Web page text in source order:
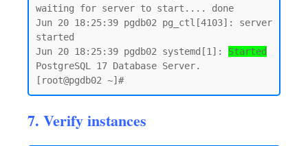
waiting for server to start.... done
Jun 20 18:25:39 pgdb02 pg_ctl[4103]: server
started
Jun 20 18:25:39 pgdb02 systemd[1]: Started
PostgreSQL 17 Database Server.
7. Verify instances